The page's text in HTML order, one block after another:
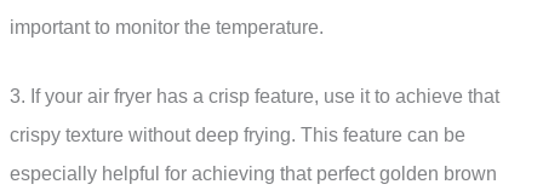
important to monitor the temperature.
3. If your air fryer has a crisp feature, use it to achieve that
crispy texture without deep frying. This feature can be
especially helpful for achieving that perfect golden brown